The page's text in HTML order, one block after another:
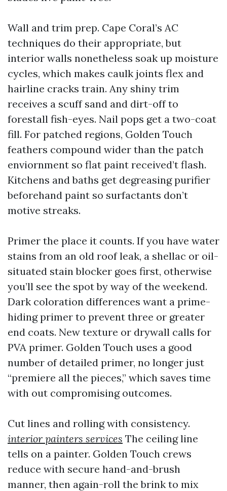
Wall and trim prep. Cape Coral’s AC
techniques do their appropriate, but
interior walls nonetheless soak up moisture
cycles, which makes caulk joints flex and
hairline cracks train. Any shiny trim
receives a scuff sand and dirt-off to
forestall fish-eyes. Nail pops get a two-coat
fill. For patched regions, Golden Touch
feathers compound wider than the patch
enviornment so flat paint received’t flash.
Kitchens and baths get degreasing purifier
beforehand paint so surfactants don’t
motive streaks.
Primer the place it counts. If you have water
stains from an old roof leak, a shellac or oil-
situated stain blocker goes first, otherwise
you’ll see the spot by way of the weekend.
Dark coloration differences want a prime-
hiding primer to prevent three or greater
end coats. New texture or drywall calls for
PVA primer. Golden Touch uses a good
number of detailed primer, no longer just
“premiere all the pieces,” which saves time
with out compromising outcomes.
Cut lines and rolling with consistency.
interior painters services The ceiling line
tells on a painter. Golden Touch crews
reduce with secure hand-and-brush
manner, then again-roll the brink to mix